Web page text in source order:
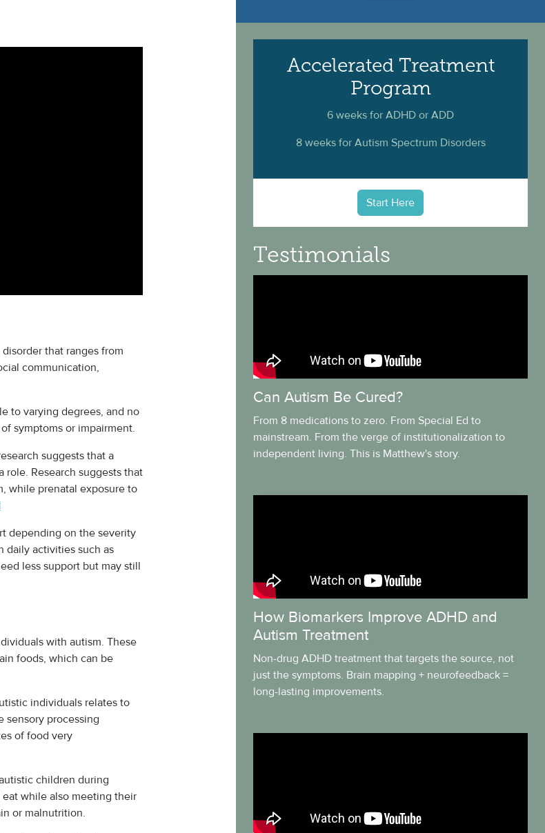
that ranges from
communication,
to varying degrees, and no
symptoms or impairment.
suggests that a
Research suggests that
while prenatal exposure to
depending on the severity
daily activities such as
less support but may still
with autism. These
foods, which can be
individuals relates to
sensory processing
of food very
children during
while also meeting their
or malnutrition.
Accelerated Treatment
Program
6 weeks for ADHD or ADD
8 weeks for Autism Spectrum Disorders
Start Here
Testimonials
Can Autism Be Cured?
From 8 medications to zero. From Special Ed to
mainstream. From the verge of institutionalization to
independent living. This is Matthew's story.
How Biomarkers Improve ADHD and
Autism Treatment
Non-drug ADHD treatment that targets the source, not
just the symptoms. Brain mapping + neurofeedback =
long-lasting improvements.